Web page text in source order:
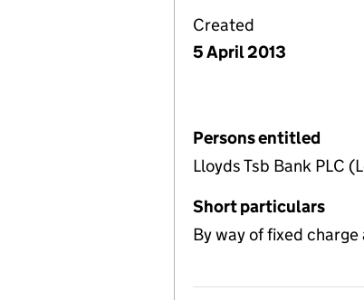
Created
5 April 2013
Persons entitled
Lloyds Tsb Bank PLC
Short particulars
By way of fixed